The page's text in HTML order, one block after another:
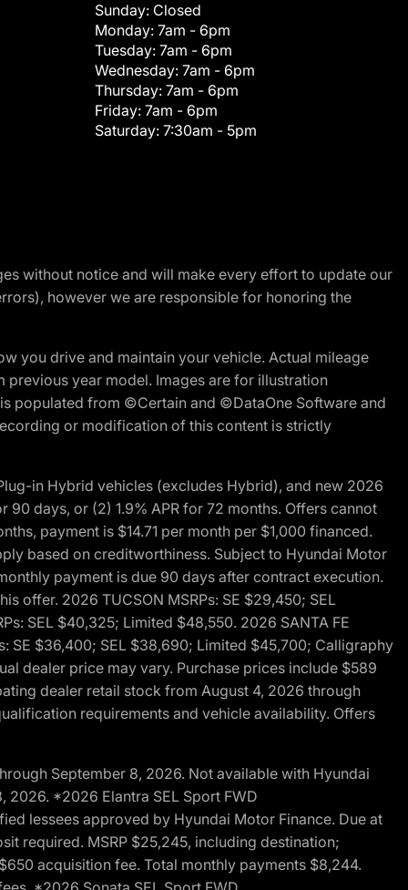
Sunday: Closed
Monday: 7am - 6pm
Tuesday: 7am - 6pm
Wednesday: 7am - 6pm
Thursday: 7am - 6pm
Friday: 7am - 6pm
Saturday: 7:30am - 5pm
without notice and will make every effort to update our
however we are responsible for honoring the
you drive and maintain your vehicle. Actual mileage
year model. Images are for illustration
populated from ©Certain and ©DataOne Software and
or modification of this content is strictly
in Hybrid vehicles (excludes Hybrid), and new 2026
90 days, or (2) 1.9% APR for 72 months. Offers cannot
payment is $14.71 per month per $1,000 financed.
based on creditworthiness. Subject to Hyundai Motor
payment is due 90 days after contract execution.
offer. 2026 TUCSON MSRPs: SE $29,450; SEL
SEL $40,325; Limited $48,550. 2026 SANTA FE
SE $36,400; SEL $38,690; Limited $45,700; Calligraphy
dealer price may vary. Purchase prices include $589
dealer retail stock from August 4, 2026 through
requirements and vehicle availability. Offers
September 8, 2026. Not available with Hyundai
2026. *2026 Elantra SEL Sport FWD
lessees approved by Hyundai Motor Finance. Due at
required. MSRP $25,245, including destination;
acquisition fee. Total monthly payments $8,244.